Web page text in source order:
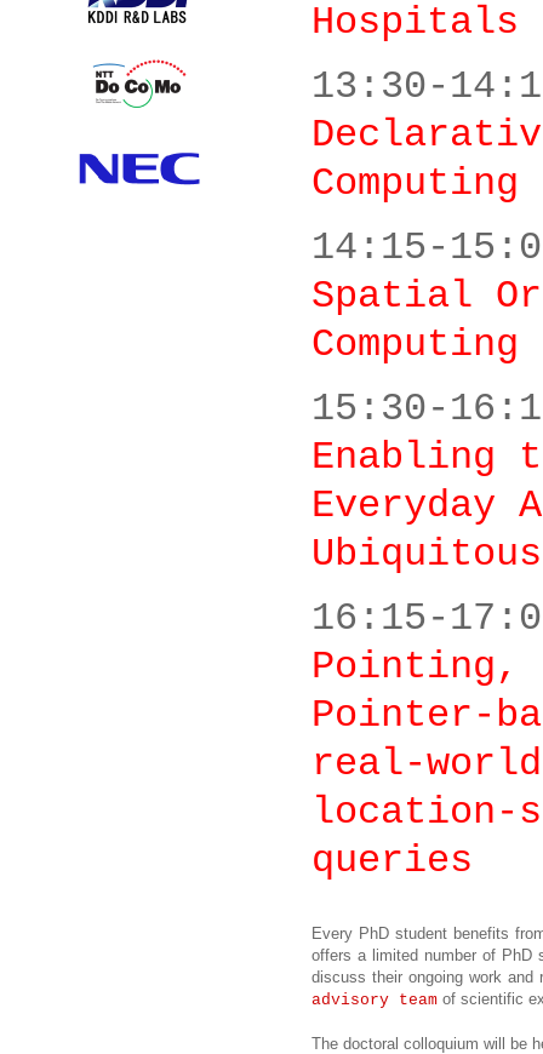
Hospitals
13:30-
14:15-
Spatial
Computing
15:30-
Enabling
Everyday
16:15-
Pointing,
Pointer-
real-
location-
queries
Every PhD student benefits
offers a limited number of PhD
discuss their ongoing work and
advisory team of scientific
The doctoral colloquium will be